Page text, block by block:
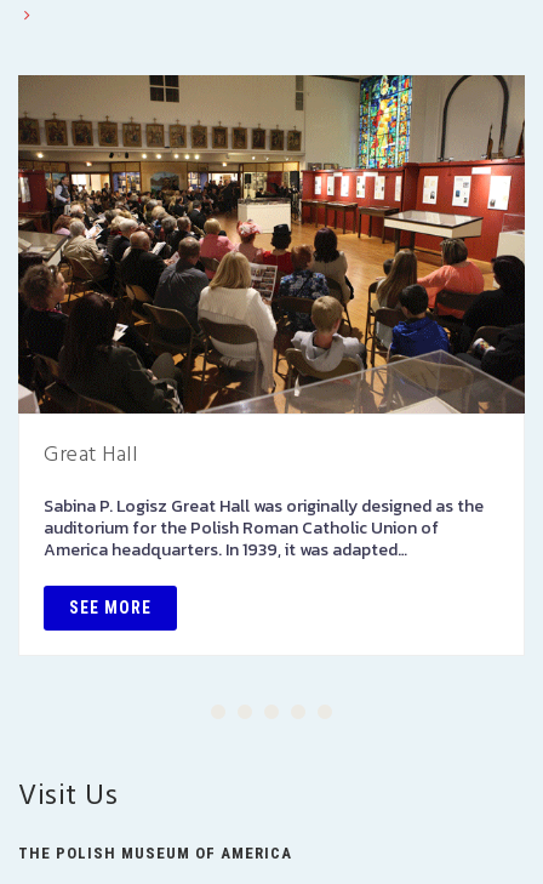
Great Hall
Sabina P. Logisz Great Hall was originally designed as the
auditorium for the Polish Roman Catholic Union of
America headquarters. In 1939, it was adapted…
SEE MORE
Visit Us
THE POLISH MUSEUM OF AMERICA